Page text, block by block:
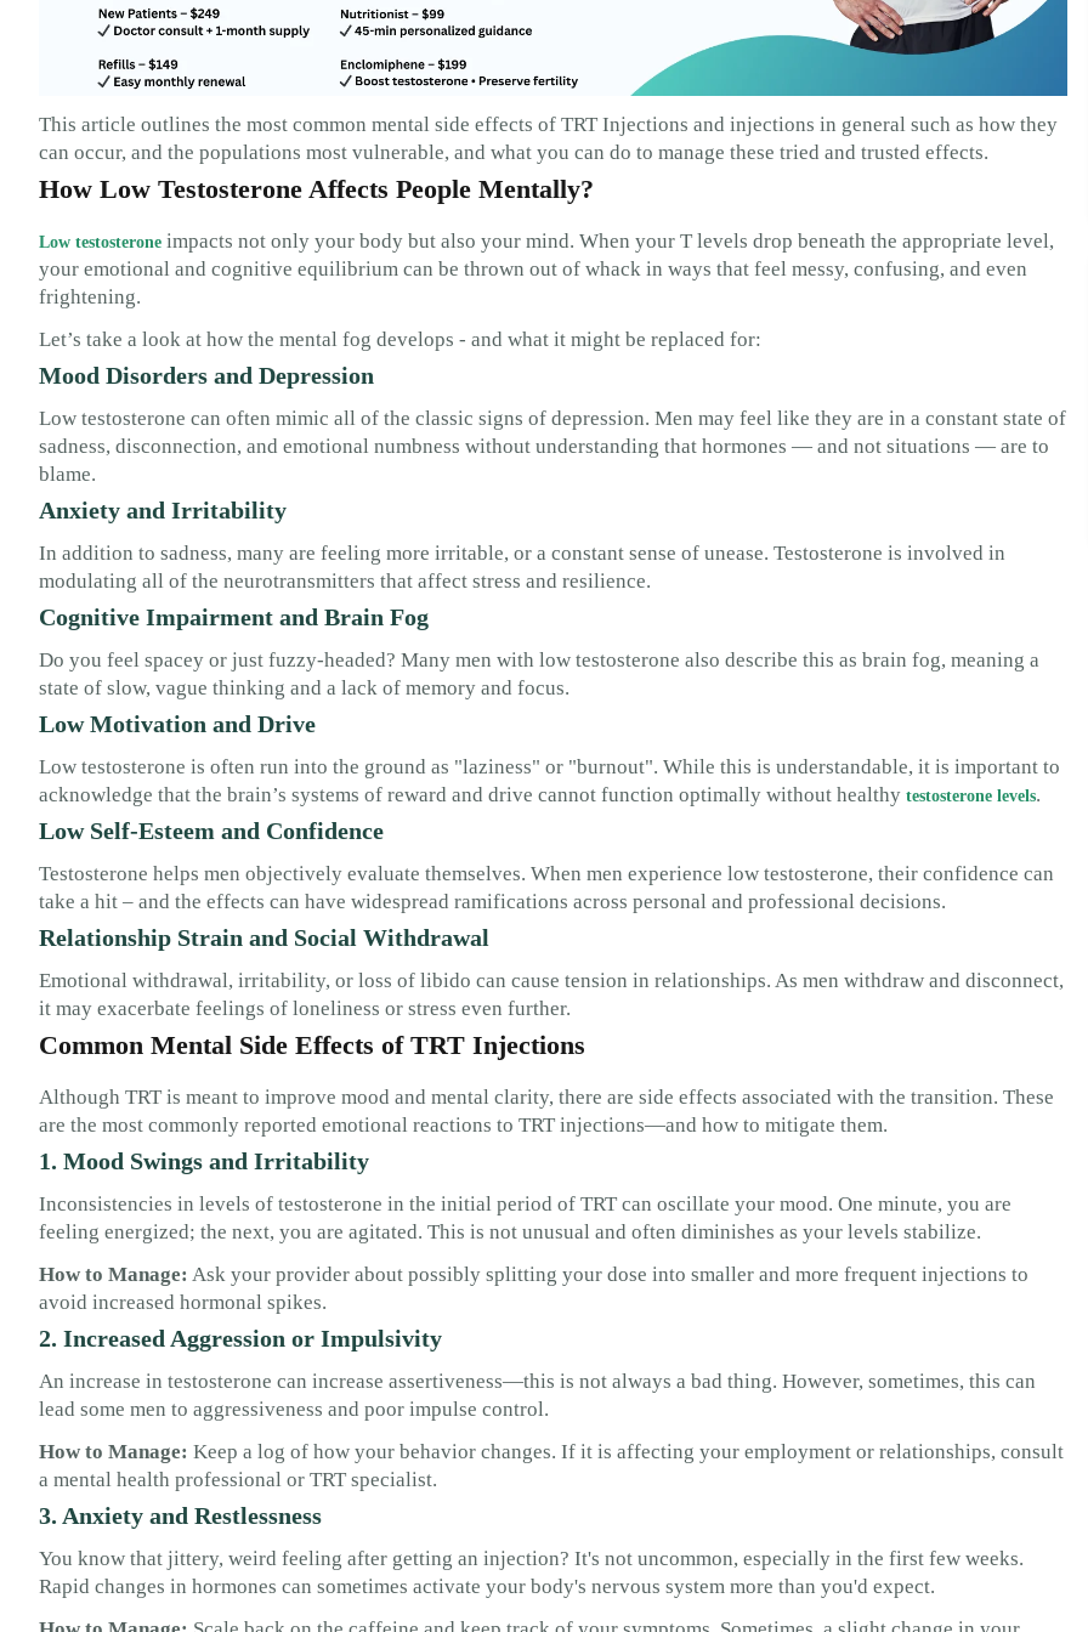
This article outlines the most common mental side effects of TRT Injections and injections in general such as how they
can occur, and the populations most vulnerable, and what you can do to manage these tried and trusted effects.
How Low Testosterone Affects People Mentally?
Low testosterone impacts not only your body but also your mind. When your T levels drop beneath the appropriate level,
your emotional and cognitive equilibrium can be thrown out of whack in ways that feel messy, confusing, and even
frightening.
Let’s take a look at how the mental fog develops - and what it might be replaced for:
Mood Disorders and Depression
Low testosterone can often mimic all of the classic signs of depression. Men may feel like they are in a constant state of
sadness, disconnection, and emotional numbness without understanding that hormones — and not situations — are to
blame.
Anxiety and Irritability
In addition to sadness, many are feeling more irritable, or a constant sense of unease. Testosterone is involved in
modulating all of the neurotransmitters that affect stress and resilience.
Cognitive Impairment and Brain Fog
Do you feel spacey or just fuzzy-headed? Many men with low testosterone also describe this as brain fog, meaning a
state of slow, vague thinking and a lack of memory and focus.
Low Motivation and Drive
Low testosterone is often run into the ground as "laziness" or "burnout". While this is understandable, it is important to
acknowledge that the brain’s systems of reward and drive cannot function optimally without healthy testosterone levels.
Low Self-Esteem and Confidence
Testosterone helps men objectively evaluate themselves. When men experience low testosterone, their confidence can
take a hit – and the effects can have widespread ramifications across personal and professional decisions.
Relationship Strain and Social Withdrawal
Emotional withdrawal, irritability, or loss of libido can cause tension in relationships. As men withdraw and disconnect,
it may exacerbate feelings of loneliness or stress even further.
Common Mental Side Effects of TRT Injections
Although TRT is meant to improve mood and mental clarity, there are side effects associated with the transition. These
are the most commonly reported emotional reactions to TRT injections—and how to mitigate them.
1. Mood Swings and Irritability
Inconsistencies in levels of testosterone in the initial period of TRT can oscillate your mood. One minute, you are
feeling energized; the next, you are agitated. This is not unusual and often diminishes as your levels stabilize.
How to Manage: Ask your provider about possibly splitting your dose into smaller and more frequent injections to
avoid increased hormonal spikes.
2. Increased Aggression or Impulsivity
An increase in testosterone can increase assertiveness—this is not always a bad thing. However, sometimes, this can
lead some men to aggressiveness and poor impulse control.
How to Manage: Keep a log of how your behavior changes. If it is affecting your employment or relationships, consult
a mental health professional or TRT specialist.
3. Anxiety and Restlessness
You know that jittery, weird feeling after getting an injection? It's not uncommon, especially in the first few weeks.
Rapid changes in hormones can sometimes activate your body's nervous system more than you'd expect.